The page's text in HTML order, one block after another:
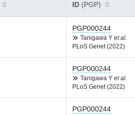
ID (PGP)
PGP000244
Tanigawa Y et al.
PLoS Genet (2022)
PGP000244
Tanigawa Y et al.
PLoS Genet (2022)
PGP000244